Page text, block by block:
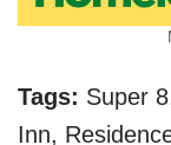
Tags: Super
Inn,